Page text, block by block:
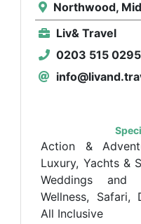
Northwood,
Liv& Travel
0203 515 0295
Action &
Luxury, Yachts &
Weddings and
Wellness, Safari,
All Inclusive